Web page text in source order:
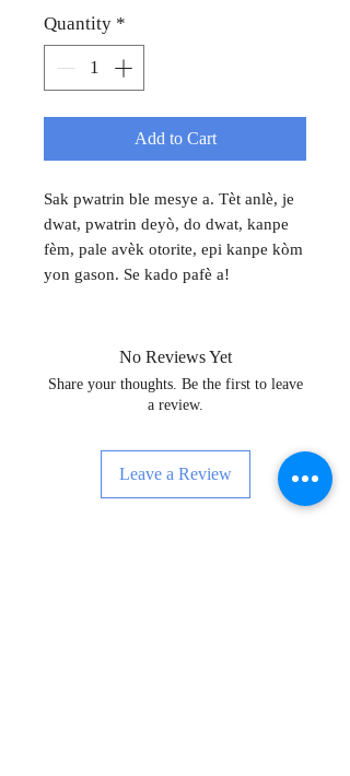
Quantity *
Add to Cart
Sak pwatrin ble mesye a. Tèt anlè, je
dwat, pwatrin deyò, do dwat, kanpe
fèm, pale avèk otorite, epi kanpe kòm
yon gason. Se kado pafè a!
No Reviews Yet
Share your thoughts. Be the first to leave
a review.
Leave a Review